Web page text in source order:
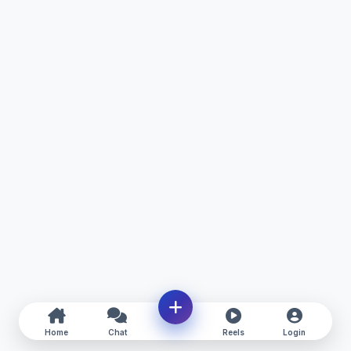
Home Chat Reels Login